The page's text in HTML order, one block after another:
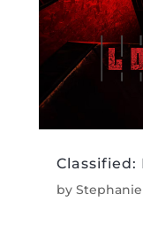
Classified:
by